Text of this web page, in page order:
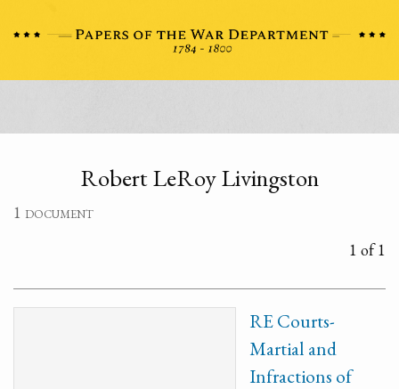
Robert LeRoy Livingston
1 document
1 of 1
RE Courts-
Martial and
Infractions of